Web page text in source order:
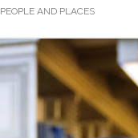
PEOPLE AND PLACES